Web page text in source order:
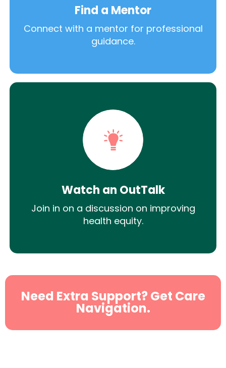
Find a Mentor
Connect with a mentor for professional
guidance.
Watch an OutTalk
Join in on a discussion on improving
health equity.
Need Extra Support? Get Care
Navigation.